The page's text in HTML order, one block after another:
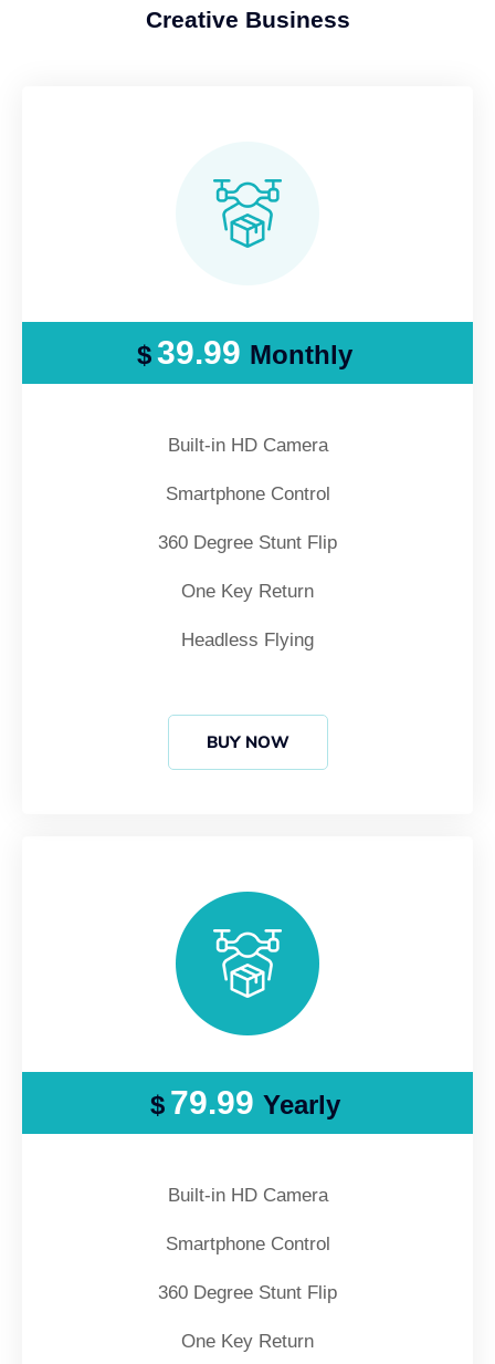
Creative Business
$39.99 Monthly
Built-in HD Camera
Smartphone Control
360 Degree Stunt Flip
One Key Return
Headless Flying
BUY NOW
$ 79.99 Yearly
Built-in HD Camera
Smartphone Control
360 Degree Stunt Flip
One Key Return